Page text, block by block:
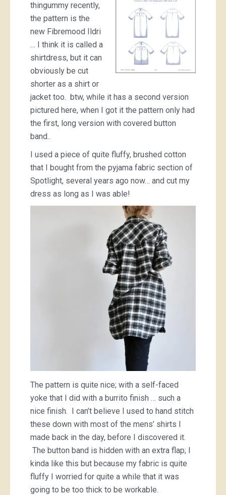
thingummy recently,
the pattern is the
new Fibremood Ildri
… I think it is called a
shirtdress, but it can
obviously be cut
shorter as a shirt or
jacket too. btw, while it has a second version
pictured here, when I got it the pattern only had
the first, long version with covered button
band..
I used a piece of quite fluffy, brushed cotton
that I bought from the pyjama fabric section of
Spotlight, several years ago now… and cut my
dress as long as I was able!
The pattern is quite nice; with a self-faced
yoke that I did with a burrito finish … such a
nice finish. I can’t believe I used to hand stitch
these down with most of the mens’ shirts I
made back in the day, before I discovered it.
The button band is hidden with an extra flap; I
kinda like this but because my fabric is quite
fluffy I worried for quite a while that it was
going to be too thick to be workable.